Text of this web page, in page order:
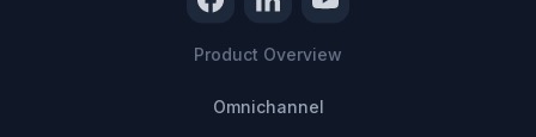
Product Overview
Omnichannel